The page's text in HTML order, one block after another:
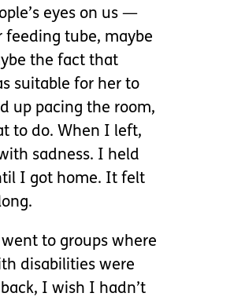
eyes on us —
feeding tube, maybe
the fact that
suitable for her to
up pacing the room,
to do. When I left,
sadness. I held
I got home. It felt
to groups where
disabilities were
I wish I hadn’t